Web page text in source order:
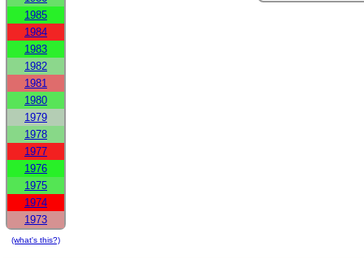
1985
1984
1983
1982
1981
1980
1979
1978
1977
1976
1975
1974
1973
(what's this?)